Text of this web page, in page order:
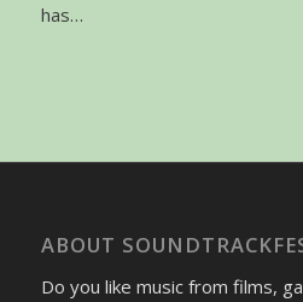
has…
ABOUT
Do you like music from films,